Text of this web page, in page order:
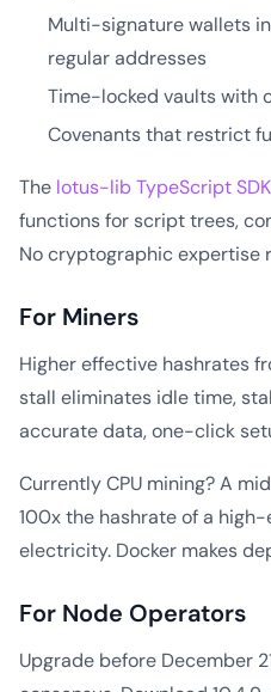
Multi-signature wallets
regular addresses
Time-locked vaults with
Covenants that restrict
The lotus-lib TypeScript SDK
functions for script trees,
No cryptographic expertise
For Miners
Higher effective hashrates
stall eliminates idle time,
accurate data, one-click
Currently CPU mining? A
100x the hashrate of a high-
electricity. Docker makes
For Node Operators
Upgrade before December